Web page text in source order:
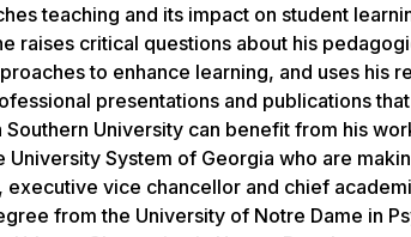
teaching and its impact on student
raises critical questions about his
to enhance learning, and uses his
presentations and publications
University can benefit from his
System of Georgia who are
executive vice chancellor and chief
from the University of Notre Dame in